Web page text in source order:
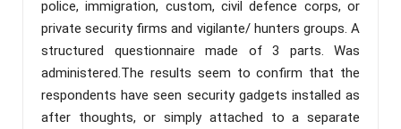
police, immigration, custom, civil defence corps, or
private security firms and vigilante/ hunters groups. A
structured questionnaire made of 3 parts. Was
administered.The results seem to confirm that the
respondents have seen security gadgets installed as
after thoughts, or simply attached to a separate